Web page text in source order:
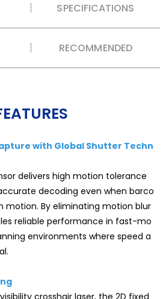
SPECIFICATIONS
RECOMMENDED
with Global Shutter Techn
delivers high motion tolerance
decoding even when barco
motion. By eliminating motion blur
reliable performance in fast-mo
environments where speed a
crosshair laser, the 2D fixed